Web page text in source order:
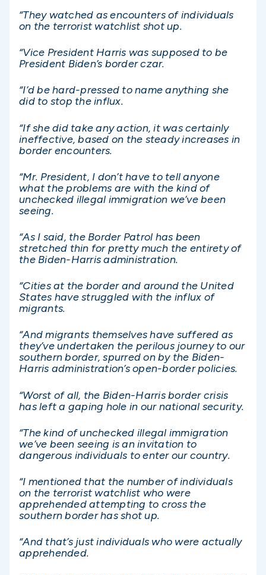
“They watched as encounters of individuals
on the terrorist watchlist shot up.
“Vice President Harris was supposed to be
President Biden’s border czar.
“I’d be hard-pressed to name anything she
did to stop the influx.
“If she did take any action, it was certainly
ineffective, based on the steady increases in
border encounters.
“Mr. President, I don’t have to tell anyone
what the problems are with the kind of
unchecked illegal immigration we’ve been
seeing.
“As I said, the Border Patrol has been
stretched thin for pretty much the entirety of
the Biden-Harris administration.
“Cities at the border and around the United
States have struggled with the influx of
migrants.
“And migrants themselves have suffered as
they’ve undertaken the perilous journey to our
southern border, spurred on by the Biden-
Harris administration’s open-border policies.
“Worst of all, the Biden-Harris border crisis
has left a gaping hole in our national security.
“The kind of unchecked illegal immigration
we’ve been seeing is an invitation to
dangerous individuals to enter our country.
“I mentioned that the number of individuals
on the terrorist watchlist who were
apprehended attempting to cross the
southern border has shot up.
“And that’s just individuals who were actually
apprehended.